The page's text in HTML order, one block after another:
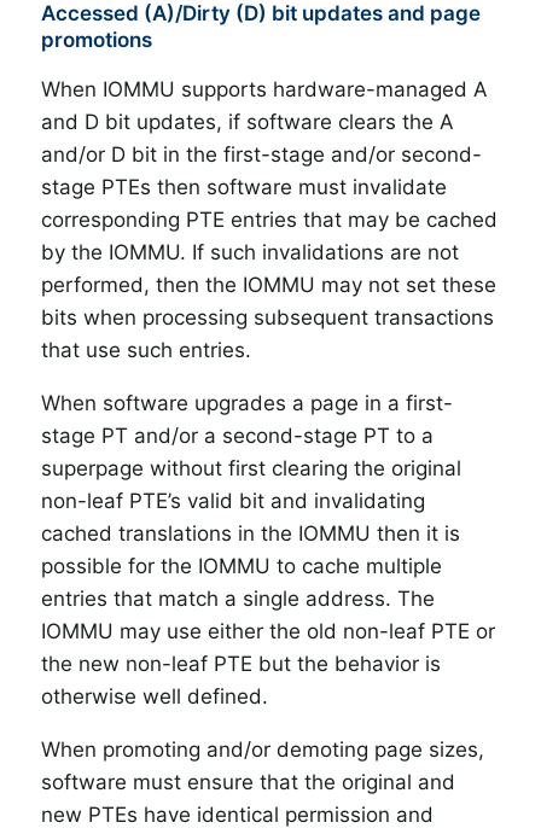
Accessed (A)/Dirty (D) bit updates and page
promotions
When IOMMU supports hardware-managed A
and D bit updates, if software clears the A
and/or D bit in the first-stage and/or second-
stage PTEs then software must invalidate
corresponding PTE entries that may be cached
by the IOMMU. If such invalidations are not
performed, then the IOMMU may not set these
bits when processing subsequent transactions
that use such entries.
When software upgrades a page in a first-
stage PT and/or a second-stage PT to a
superpage without first clearing the original
non-leaf PTE’s valid bit and invalidating
cached translations in the IOMMU then it is
possible for the IOMMU to cache multiple
entries that match a single address. The
IOMMU may use either the old non-leaf PTE or
the new non-leaf PTE but the behavior is
otherwise well defined.
When promoting and/or demoting page sizes,
software must ensure that the original and
new PTEs have identical permission and